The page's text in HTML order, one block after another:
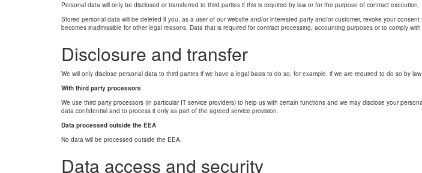
Personal data will only be disclosed or transferred to third parties if this is required by law or for the purpose of contract execution.
Stored personal data will be deleted if you, as a user of our website and/or interested party and/or customer, revoke your
becomes inadmissible for other legal reasons. Data that is required for contract processing, accounting purposes or to comply
Disclosure and transfer
We will only disclose personal data to third parties if we have a legal basis to do so, for example, if we are required to do so by
With third party processors
We use third party processors (in particular IT service providers) to help us with certain functions and we may disclose your
data confidential and to process it only as part of the agreed service provision.
Data processed outside the EEA
No data will be processed outside the EEA.
Data access and security